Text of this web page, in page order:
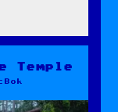
Temple